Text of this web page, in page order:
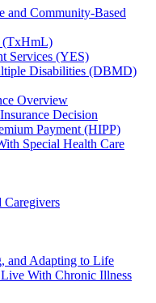
and Community-Based
(TxHmL)
Services (YES)
Disabilities (DBMD)
Overview
Decision
Payment (HIPP)
Special Health Care
Caregivers
and Adapting to Life
With Chronic Illness